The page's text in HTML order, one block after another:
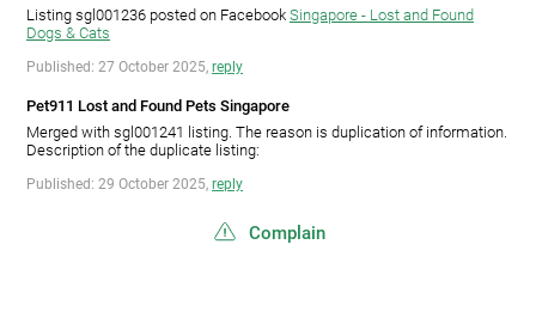
Listing sgl001236 posted on Facebook Singapore - Lost and Found
Dogs & Cats
Published: 27 October 2025, reply
Pet911 Lost and Found Pets Singapore
Merged with sgl001241 listing. The reason is duplication of information.
Description of the duplicate listing:
Published: 29 October 2025, reply
Complain